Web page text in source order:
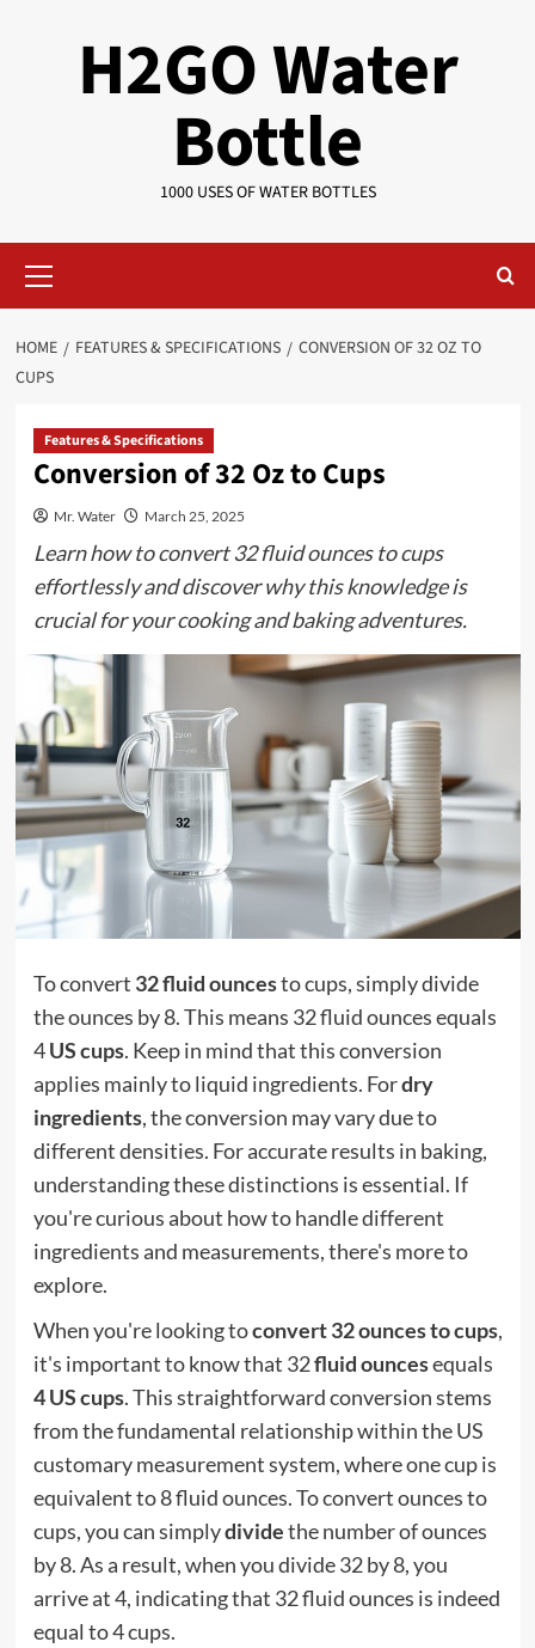
H2GO Water
Bottle
1000 USES OF WATER BOTTLES
Menu
HOME FEATURES & SPECIFICATIONS
CONVERSION OF 32 OZ TO
CUPS
Features & Specifications
Conversion of 32 Oz to Cups
Mr. Water March 25, 2025
Learn how to convert 32 fluid ounces to cups
effortlessly and discover why this knowledge is
crucial for your cooking and baking adventures.
To convert 32 fluid ouncesto cups, simply divide
the ounces by 8. This means 32 fluid ounces equals
4US cups. Keep in mind that this conversion
applies mainly to liquid ingredients. Fordry
ingredients, the conversion may vary due to
different densities. For accurate results in baking,
understanding these distinctions is essential. If
you're curious about how to handle different
ingredients and measurements, there's more to
explore.
When you're looking toconvert 32 ounces to cups,
it's important to know that 32fluid ouncesequals
4 US cups. This straightforward conversion stems
from the fundamental relationship within the US
customary measurement system, where one cup is
equivalent to 8 fluid ounces. To convert ounces to
cups, you can simplydividethe number of ounces
by 8. As a result, when you divide 32 by 8, you
arrive at 4, indicating that 32 fluid ounces is indeed
equal to 4 cups.